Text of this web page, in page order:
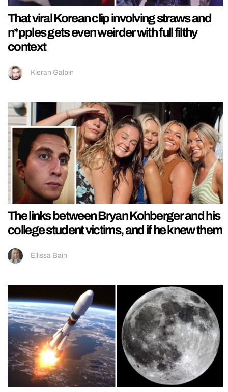
That viral Korean clip involving straws and
n*pples gets even weirder with full filthy
context
Kieran Galpin
The links between Bryan Kohberger and his
college student victims, and if he knew them
Ellissa Bain